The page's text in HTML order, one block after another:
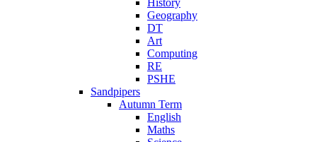
History
Geography
DT
Art
Computing
RE
PSHE
Sandpipers
Autumn Term
English
Maths